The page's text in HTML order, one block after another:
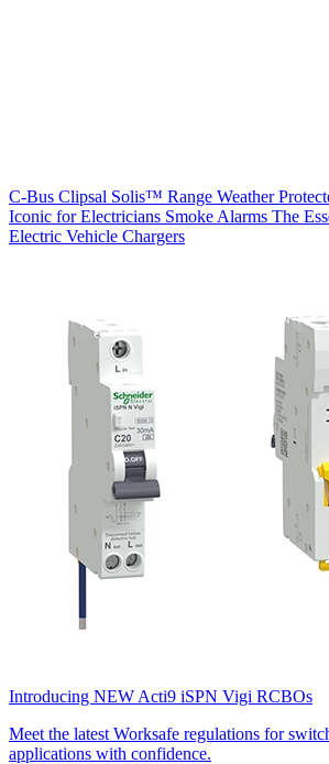
C-Bus Clipsal Solis™ Range Weather
Iconic for Electricians Smoke Alarms The
Electric Vehicle Chargers
Introducing NEW Acti9 iSPN Vigi RCBOs
Meet the latest Worksafe regulations for
applications with confidence.